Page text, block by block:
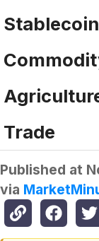
Trade
Published at
via